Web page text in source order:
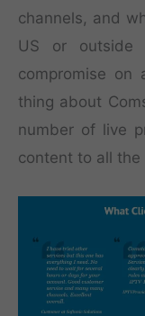
channels, and
US or outside
compromise on
thing about
number of live
content to all the